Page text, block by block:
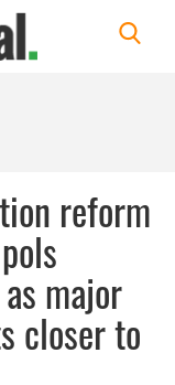
reform
major
closer to